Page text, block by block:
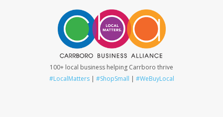
100+ local business helping Carrboro thrive
#LocalMatters| #ShopSmall | #WeBuyLocal